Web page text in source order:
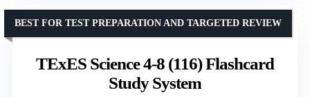
TExES Science 4-8 (116) Flashcard
Study System
BEST FOR TEST PREPARATION AND TARGETED REVIEW